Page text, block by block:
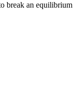
break an equilibrium